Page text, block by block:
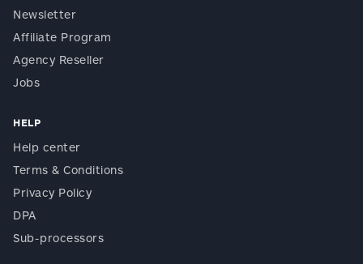
Newsletter
Affiliate Program
Agency Reseller
Jobs
HELP
Help center
Terms & Conditions
Privacy Policy
DPA
Sub-processors